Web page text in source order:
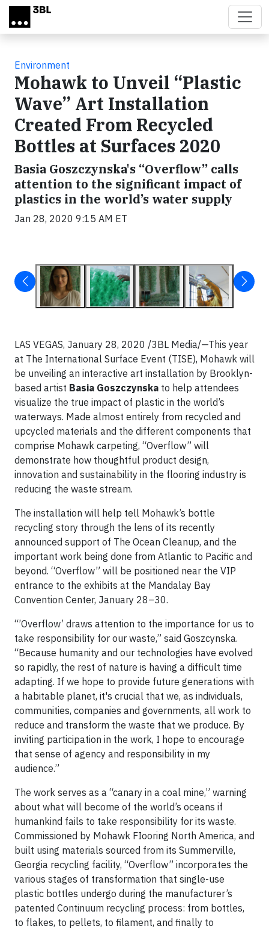
Skip to main content
Environment
Mohawk to Unveil “Plastic
Wave” Art Installation
Created From Recycled
Bottles at Surfaces 2020
Basia Goszczynska's “Overflow” calls
attention to the significant impact of
plastics in the world’s water supply
Jan 28, 2020 9:15 AM ET
LAS VEGAS, January 28, 2020 /3BL Media/—This year
at The International Surface Event (TISE), Mohawk will
be unveiling an interactive art installation by Brooklyn-
based artist Basia Goszczynska to help attendees
visualize the true impact of plastic in the world’s
waterways. Made almost entirely from recycled and
upcycled materials and the different components that
comprise Mohawk carpeting, “Overflow” will
demonstrate how thoughtful product design,
innovation and sustainability in the flooring industry is
reducing the waste stream.
The installation will help tell Mohawk’s bottle
recycling story through the lens of its recently
announced support of The Ocean Cleanup, and the
important work being done from Atlantic to Pacific and
beyond. “Overflow” will be positioned near the VIP
entrance to the exhibits at the Mandalay Bay
Convention Center, January 28–30.
“’Overflow’ draws attention to the importance for us to
take responsibility for our waste,” said Goszcynska.
“Because humanity and our technologies have evolved
so rapidly, the rest of nature is having a difficult time
adapting. If we hope to provide future generations with
a habitable planet, it's crucial that we, as individuals,
communities, companies and governments, all work to
reduce and transform the waste that we produce. By
inviting participation in the work, I hope to encourage
that sense of agency and responsibility in my
audience.”
The work serves as a “canary in a coal mine,” warning
about what will become of the world’s oceans if
humankind fails to take responsibility for its waste.
Commissioned by Mohawk FIooring North America, and
built using materials sourced from its Summerville,
Georgia recycling facility, “Overflow” incorporates the
various stages of transformation that single-use
plastic bottles undergo during the manufacturer’s
patented Continuum recycling process: from bottles,
to flakes, to pellets, to filament, and finally to